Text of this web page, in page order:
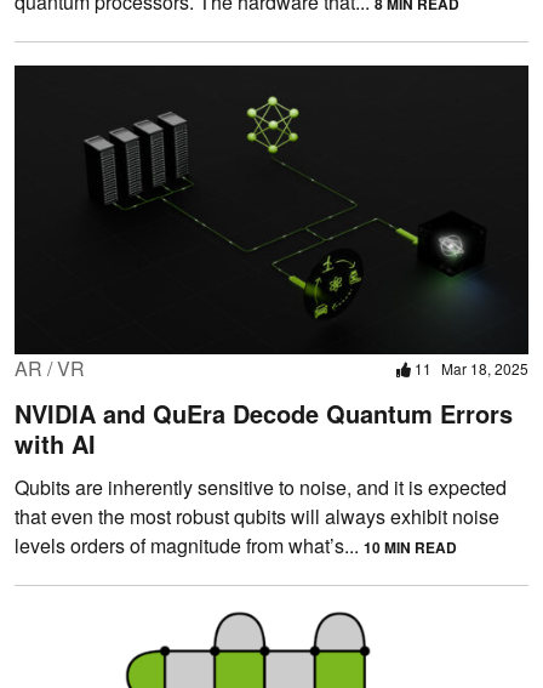
AR / VR 11 Mar 18, 2025
NVIDIA and QuEra Decode Quantum Errors
with AI
Qubits are inherently sensitive to noise, and it is expected
that even the most robust qubits will always exhibit noise
levels orders of magnitude from what’s... 10 MIN READ